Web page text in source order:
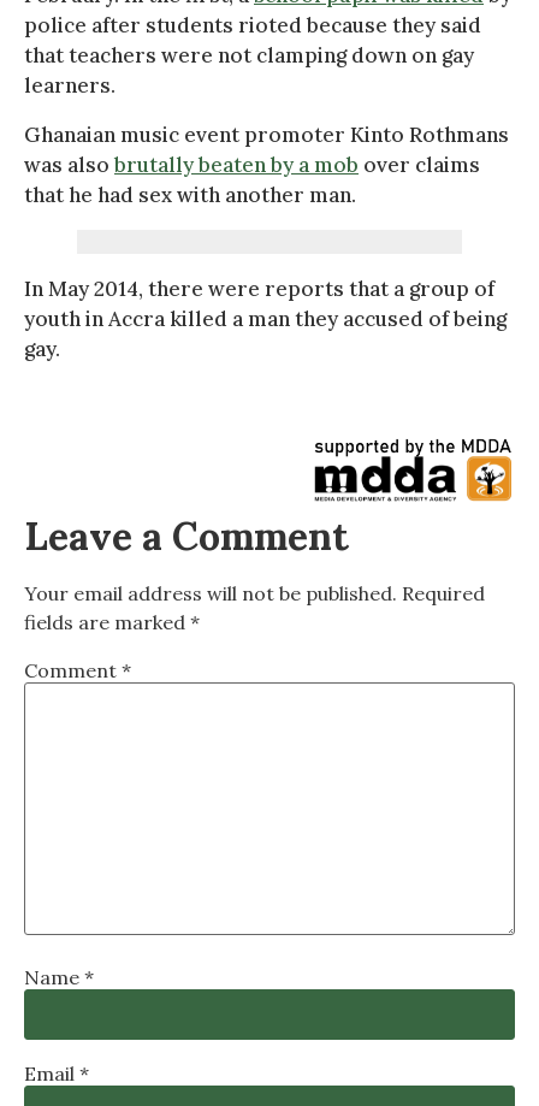
police after students rioted because they said
that teachers were not clamping down on gay
learners.
Ghanaian music event promoter Kinto Rothmans
was alsobrutally beaten by a mob over claims
that he had sex with another man.
In May 2014, there were reports that a group of
youth in Accra killed a man they accused of being
gay.
Leave a Comment
Your email address will not be published. Required
fields are marked *
Comment *
Name *
Email *